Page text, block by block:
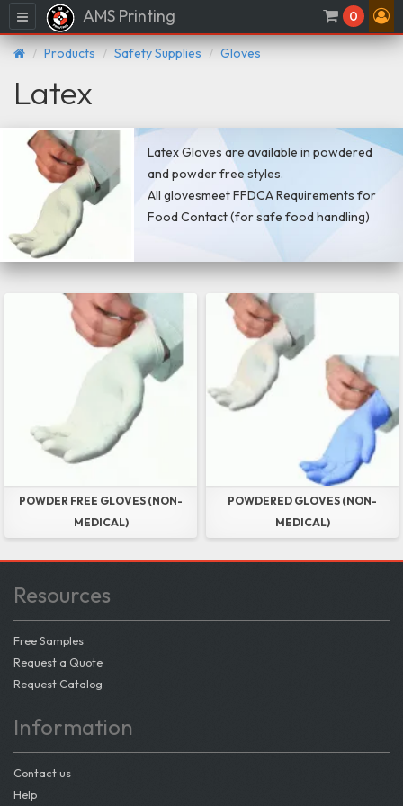
Menu AMS Printing 0
Products Safety Supplies Gloves
Latex
Latex Gloves are available in powdered
and powder free styles.
All glovesmeet FFDCA Requirements for
Food Contact (for safe food handling)
POWDER FREE GLOVES (NON-
MEDICAL)
POWDERED GLOVES (NON-
MEDICAL)
Resources
Free Samples
Request a Quote
Request Catalog
Information
Contact us
Help